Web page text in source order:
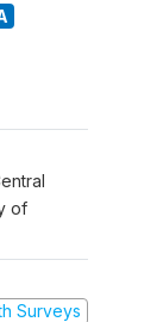
of
Surveys